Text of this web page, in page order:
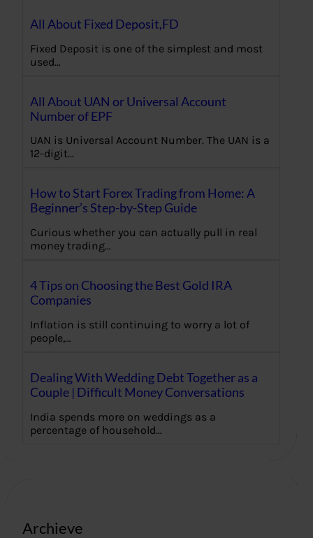
All About Fixed Deposit,FD
Fixed Deposit is one of the simplest and most
used…
All About UAN or Universal Account
Number of EPF
UAN is Universal Account Number. The UAN is a
12-digit…
How to Start Forex Trading from Home: A
Beginner’s Step-by-Step Guide
Curious whether you can actually pull in real
money trading…
4 Tips on Choosing the Best Gold IRA
Companies
Inflation is still continuing to worry a lot of
people,…
Dealing With Wedding Debt Together as a
Couple | Difficult Money Conversations
India spends more on weddings as a
percentage of household…
Archieve